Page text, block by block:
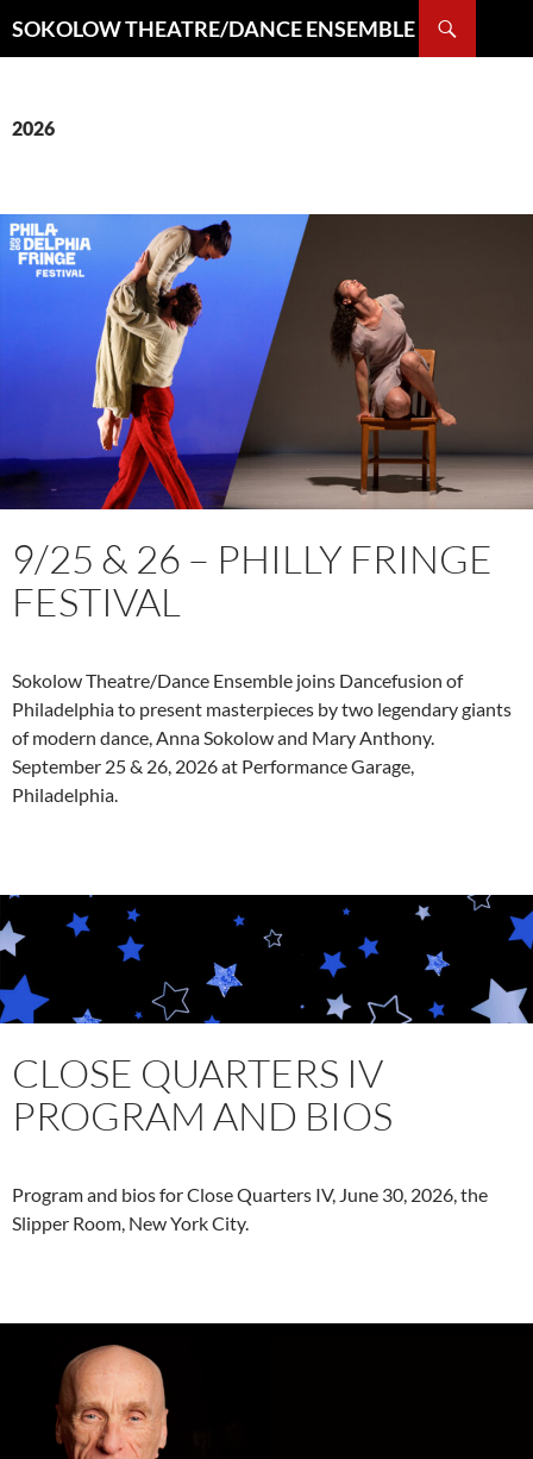
SOKOLOW THEATRE/DANCE ENSEMBLE
2026
9/25 & 26 – PHILLY FRINGE
FESTIVAL
Sokolow Theatre/Dance Ensemble joins Dancefusion of
Philadelphia to present masterpieces by two legendary giants
of modern dance, Anna Sokolow and Mary Anthony.
September 25 & 26, 2026 at Performance Garage,
Philadelphia.
CLOSE QUARTERS IV
PROGRAM AND BIOS
Program and bios for Close Quarters IV, June 30, 2026, the
Slipper Room, New York City.